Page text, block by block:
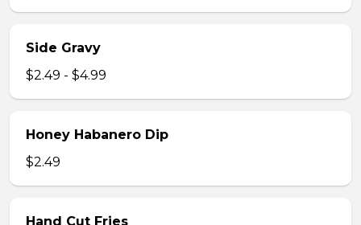
Side Gravy
$2.49 - $4.99
Honey Habanero Dip
$2.49
Hand Cut Fries